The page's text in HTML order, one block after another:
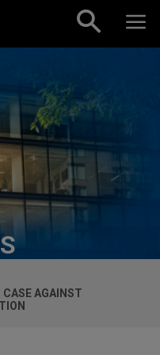
CASE AGAINST